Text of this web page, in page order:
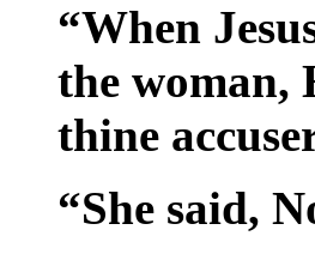
“When
the woman,
thine
“She said,